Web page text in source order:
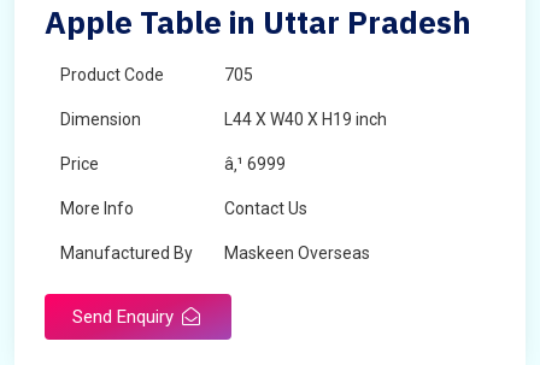
Apple Table in Uttar Pradesh
Product Code 705
Dimension L44 X W40 X H19 inch
Price â‚¹ 6999
More Info Contact Us
Manufactured By Maskeen Overseas
Send Enquiry